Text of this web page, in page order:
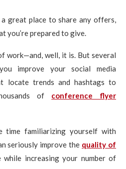
great place to share any offers,
you’re prepared to give.
work—and, well, it is. But several
improve your social media
locate trends and hashtags to
of conference flyer
time familiarizing yourself with
seriously improve the quality of
while increasing your number of